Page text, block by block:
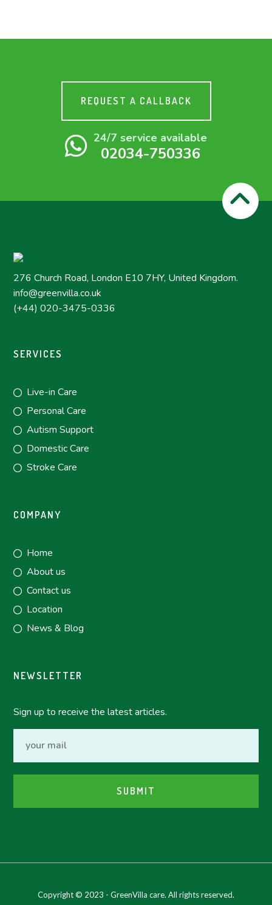
REQUEST A CALLBACK
24/7 service available
02034-750336
276 Church Road, London E10 7HY, United Kingdom.
info@greenvilla.co.uk
(+44) 020-3475-0336
SERVICES
Live-in Care
Personal Care
Autism Support
Domestic Care
Stroke Care
COMPANY
Home
About us
Contact us
Location
News & Blog
NEWSLETTER
Sign up to receive the latest articles.
Copyright © 2023 - GreenVilla care. All rights reserved.